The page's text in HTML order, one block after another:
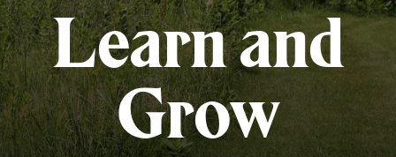
Learn and
Grow